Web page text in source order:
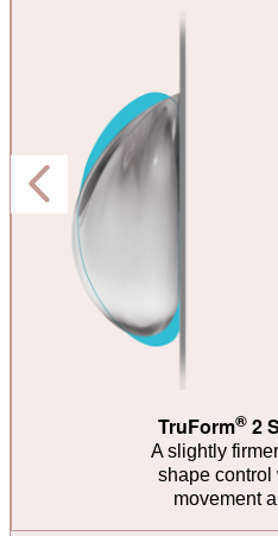
TruForm®2
A slightly
shape control
movement